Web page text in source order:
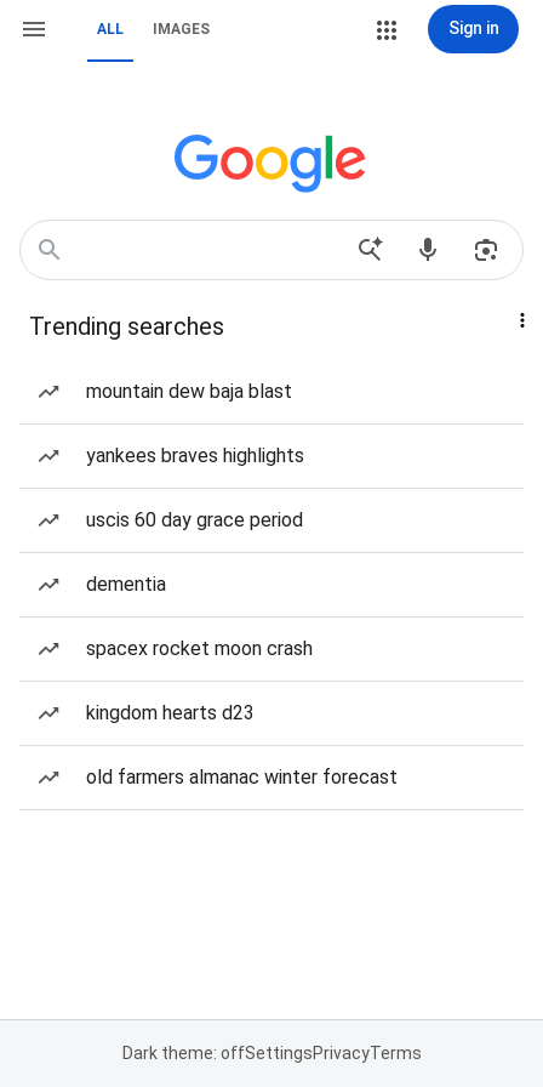
ALL IMAGES Sign in
Trending searches
mountain dew baja blast
yankees braves highlights
uscis 60 day grace period
dementia
spacex rocket moon crash
kingdom hearts d23
old farmers almanac winter forecast
Dark theme: offSettingsPrivacyTerms